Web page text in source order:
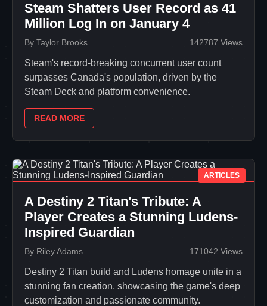
Steam Shatters User Record as 41
Million Log In on January 4
By Taylor Brooks 142787 Views
Steam's record-breaking concurrent user count
surpasses Canada's population, driven by the
Steam Deck and platform convenience.
READ MORE
ARTICLES
A Destiny 2 Titan's Tribute: A
Player Creates a Stunning Ludens-
Inspired Guardian
By Riley Adams 171042 Views
Destiny 2 Titan build and Ludens homage unite in a
stunning fan creation, showcasing the game's deep
customization and passionate community.